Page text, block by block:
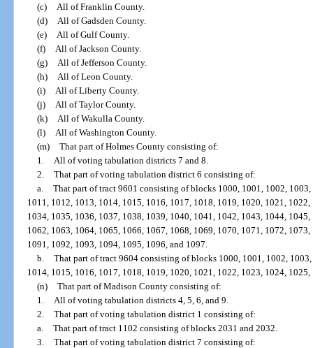
(c)
All of Franklin County.
(d)
All of Gadsden County.
(e)
All of Gulf County.
(f)
All of Jackson County.
(g)
All of Jefferson County.
(h)
All of Leon County.
(i)
All of Liberty County.
(j)
All of Taylor County.
(k)
All of Wakulla County.
(l)
All of Washington County.
(m) That part of Holmes County consisting of:
1.
All of voting tabulation districts 7 and 8.
2. That part of voting tabulation district 6 consisting of:
a. That part of tract 9601 consisting of blocks 1000, 1001, 1002,
1011, 1012, 1013, 1014, 1015, 1016, 1017, 1018, 1019, 1020, 1021,
1034, 1035, 1036, 1037, 1038, 1039, 1040, 1041, 1042, 1043, 1044,
1062, 1063, 1064, 1065, 1066, 1067, 1068, 1069, 1070, 1071, 1072,
1091, 1092, 1093, 1094, 1095, 1096, and 1097.
b. That part of tract 9604 consisting of blocks 1000, 1001, 1002,
1014, 1015, 1016, 1017, 1018, 1019, 1020, 1021, 1022, 1023, 1024,
(n) That part of Madison County consisting of:
1.
All of voting tabulation districts 4, 5, 6, and 9.
2. That part of voting tabulation district 1 consisting of:
a. That part of tract 1102 consisting of blocks 2031 and 2032.
3. That part of voting tabulation district 7 consisting of: